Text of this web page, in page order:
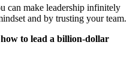
can make leadership infinitely
and by trusting your team.
how to lead a billion-dollar